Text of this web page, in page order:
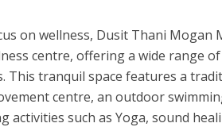
on wellness, Dusit Thani Mogan
centre, offering a wide range
This tranquil space features a
centre, an outdoor
activities such as Yoga, sound